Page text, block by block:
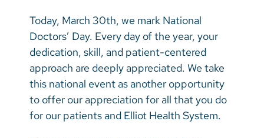
Spanish
Arabic
Vietnamese
Bosnian
Today, March 30th, we mark National
Doctors’ Day. Every day of the year, your
dedication, skill, and patient-centered
approach are deeply appreciated. We take
this national event as another opportunity
to offer our appreciation for all that you do
for our patients and Elliot Health System.